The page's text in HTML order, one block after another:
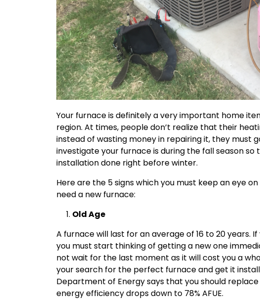
Your furnace is definitely a very important home
region. At times, people don’t realize that their
instead of wasting money in repairing it, they must
investigate your furnace is during the fall season
installation done right before winter.
Here are the 5 signs which you must keep an eye
need a new furnace:
Old Age
A furnace will last for an average of 16 to 20 years.
you must start thinking of getting a new one
not wait for the last moment as it will cost you a
your search for the perfect furnace and get it
Department of Energy says that you should
energy efficiency drops down to 78% AFUE.